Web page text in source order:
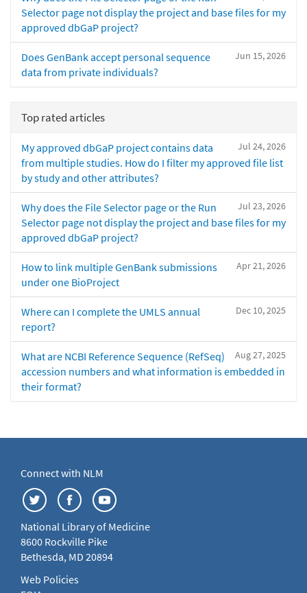
Selector page not display the project and base files for my
approved dbGaP project?
Jun 15, 2026
Does GenBank accept personal sequence
data from private individuals?
Top rated articles
Jul 24, 2026
My approved dbGaP project contains data
from multiple studies. How do I filter my approved file list
by study and other attributes?
Jul 23, 2026
Why does the File Selector page or the Run
Selector page not display the project and base files for my
approved dbGaP project?
Apr 21, 2026
How to link multiple GenBank submissions
under one BioProject
Dec 10, 2025
Where can I complete the UMLS annual
report?
Aug 27, 2025
What are NCBI Reference Sequence (RefSeq)
accession numbers and what information is embedded in
their format?
Connect with NLM
National Library of Medicine
8600 Rockville Pike
Bethesda, MD 20894
Web Policies